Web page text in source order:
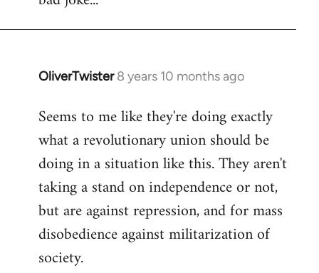
libcom.org
OliverTwister 8 years 10 months ago
In
to
Welcome
libcom.org
Seems to me like they're doing exactly
what a revolutionary union should be
doing in a situation like this. They aren't
taking a stand on independence or not,
but are against repression, and for mass
disobedience against militarization of
society.